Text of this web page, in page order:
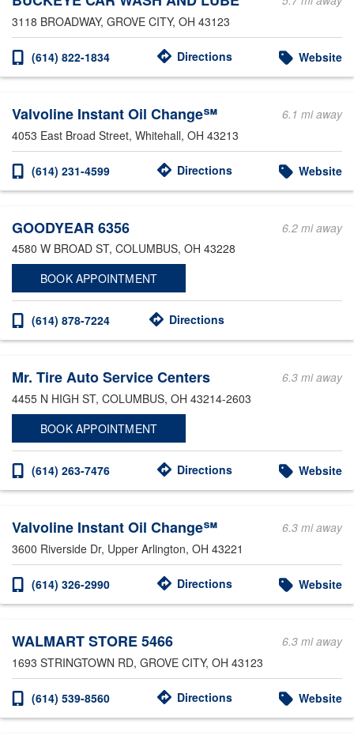
3118 BROADWAY, GROVE CITY, OH 43123
(614) 822-1834 Directions Website
Valvoline Instant Oil Change℠
6.1 mi away
4053 East Broad Street, Whitehall, OH 43213
(614) 231-4599 Directions Website
GOODYEAR 6356
6.2 mi away
4580 W BROAD ST, COLUMBUS, OH 43228
BOOK APPOINTMENT
(614) 878-7224 Directions
Mr. Tire Auto Service Centers
6.3 mi away
4455 N HIGH ST, COLUMBUS, OH 43214-2603
BOOK APPOINTMENT
(614) 263-7476 Directions Website
Valvoline Instant Oil Change℠
6.3 mi away
3600 Riverside Dr, Upper Arlington, OH 43221
(614) 326-2990 Directions Website
WALMART STORE 5466
6.3 mi away
1693 STRINGTOWN RD, GROVE CITY, OH 43123
(614) 539-8560 Directions Website